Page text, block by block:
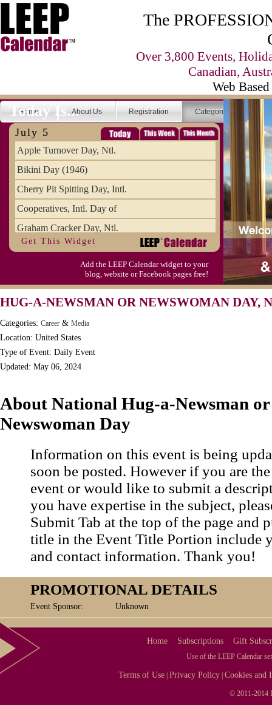
The
Over 3,800 Events,
Canadian,
Web
Home About Us Registration Categories
Today Is...
July 5
Apple Turnover Day, Ntl.
Bikini Day (1946)
Cherry Pit Spitting Day, Intl.
Cooperatives, Intl. Day of
Graham Cracker Day, Ntl.
Hargobind (1595) (S)
Hop-a-Park Day
Moon-1st Quarter
Workaholics Day, Ntl.
Get This Widget
Add the LEEP Calendar widget to your
blog, website or Facebook pages free!
HUG-A-NEWSMAN OR NEWSWOMAN DAY,
Categories: Career & Media
Location: United States
Type of Event: Daily Event
Updated: May 06, 2024
About National Hug-a-Newsman or
Newswoman Day
Information on this event is being
soon be posted. However if you are
event or would like to submit a
you have expertise in the subject,
Submit Tab at the top of the page and
title in the Event Title Portion include
and contact information. Thank you!
PROMOTIONAL DETAILS
Event Sponsor: Unknown
Home Subscriptions Gift
Use of the LEEP Calendar
Terms of Use |Privacy Policy |Cookies and
© 2011-2014